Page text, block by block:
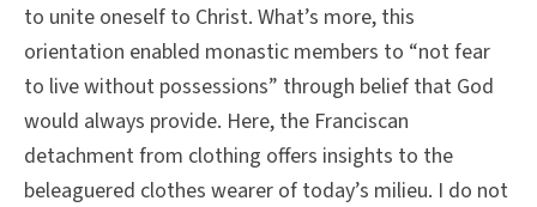
to unite oneself to Christ. What’s more, this
orientation enabled monastic members to “not fear
to live without possessions” through belief that God
would always provide. Here, the Franciscan
detachment from clothing offers insights to the
beleaguered clothes wearer of today’s milieu. I do not